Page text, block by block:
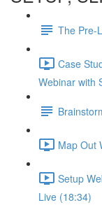
The Pre-
Case
Webinar with
Map Out
Setup
Live (18:34)